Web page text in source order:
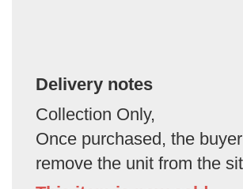
Delivery notes
Collection Only,
Once purchased, the
remove the unit from the